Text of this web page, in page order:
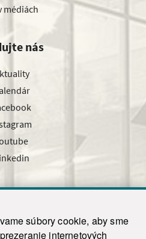
súbory cookie, aby sme
internetových
médiách
nás